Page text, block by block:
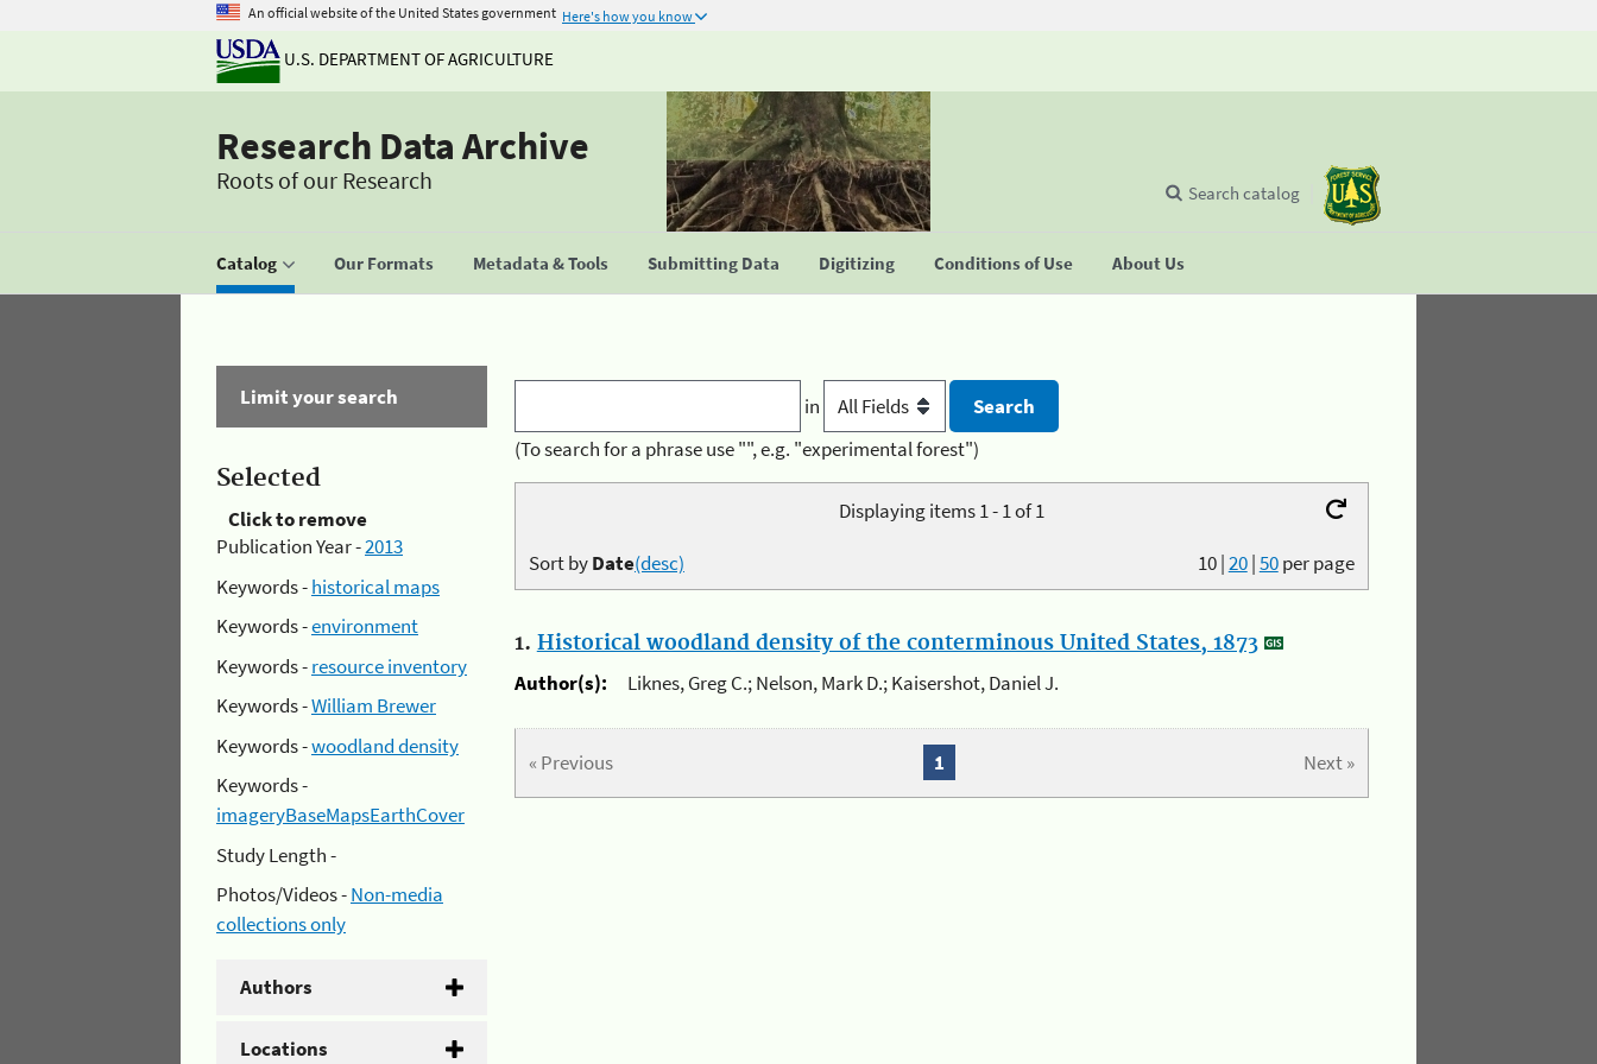
An official website of the United States government Here's how you know
U.S. DEPARTMENT OF AGRICULTURE
Research Data Archive
Roots of our Research
Catalog Our Formats Metadata & Tools Submitting Data Digitizing Conditions of Use About Us
Search catalog
Limit your search
Selected
Click to remove
Publication Year -2013
Keywords -historical maps
Keywords -environment
Keywords -resource inventory
Keywords -William Brewer
Keywords -woodland density
Keywords -
imageryBaseMapsEarthCover
Study Length -
Photos/Videos -Non-media
collections only
Authors
Locations
in
(To search for a phrase use "", e.g. "experimental forest")
Displaying items 1 - 1 of 1
10|20|50per page
Sort byDate(desc)
1. Historical woodland density of the conterminous United States, 1873
Author(s):
Liknes, Greg C.; Nelson, Mark D.; Kaisershot, Daniel J.
« Previous Next »
1